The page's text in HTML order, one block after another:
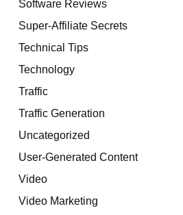
Software Reviews
Super-Affiliate Secrets
Technical Tips
Technology
Traffic
Traffic Generation
Uncategorized
User-Generated Content
Video
Video Marketing